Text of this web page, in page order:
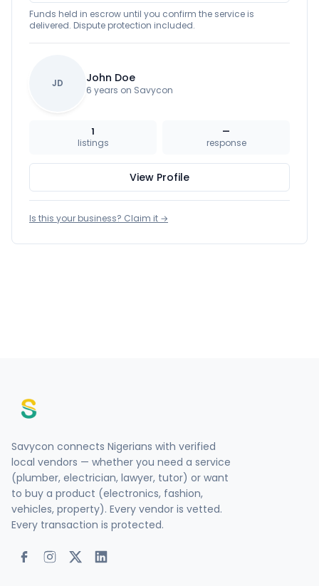
Funds held in escrow until you confirm the service is
delivered. Dispute protection included.
JD John Doe
6 years on Savycon
1
listings
—
response
View Profile
Is this your business? Claim it →
Savycon connects Nigerians with verified
local vendors — whether you need a service
(plumber, electrician, lawyer, tutor) or want
to buy a product (electronics, fashion,
vehicles, property). Every vendor is vetted.
Every transaction is protected.